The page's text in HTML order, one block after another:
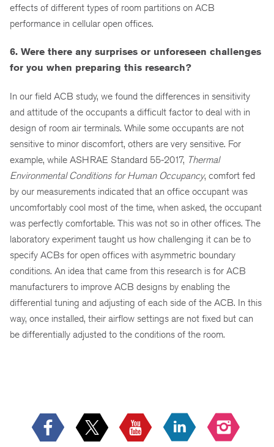
effects of different types of room partitions on ACB
performance in cellular open offices.
6. Were there any surprises or unforeseen challenges
for you when preparing this research?
In our field ACB study, we found the differences in sensitivity
and attitude of the occupants a difficult factor to deal with in
design of room air terminals. While some occupants are not
sensitive to minor discomfort, others are very sensitive. For
example, while ASHRAE Standard 55-2017, Thermal
Environmental Conditions for Human Occupancy, comfort fed
by our measurements indicated that an office occupant was
uncomfortably cool most of the time, when asked, the occupant
was perfectly comfortable. This was not so in other offices. The
laboratory experiment taught us how challenging it can be to
specify ACBs for open offices with asymmetric boundary
conditions. An idea that came from this research is for ACB
manufacturers to improve ACB designs by enabling the
differential tuning and adjusting of each side of the ACB. In this
way, once installed, their airflow settings are not fixed but can
be differentially adjusted to the conditions of the room.